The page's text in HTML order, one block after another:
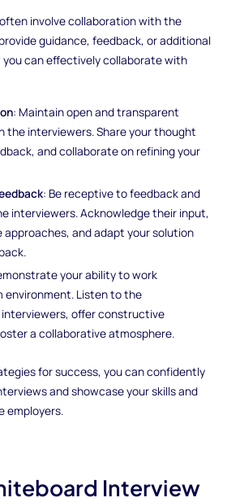
involve collaboration with the
guidance, feedback, or additional
can effectively collaborate with
: Maintain open and transparent
the interviewers. Share your thought
and collaborate on refining your
: Be receptive to feedback and
interviewers. Acknowledge their input,
and adapt your solution
your ability to work
environment. Listen to the
offer constructive
a collaborative atmosphere.
for success, you can confidently
and showcase your skills and
employers.
Interview